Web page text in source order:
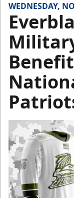
WEDNESDAY,